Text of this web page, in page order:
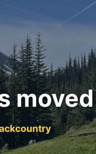
moved